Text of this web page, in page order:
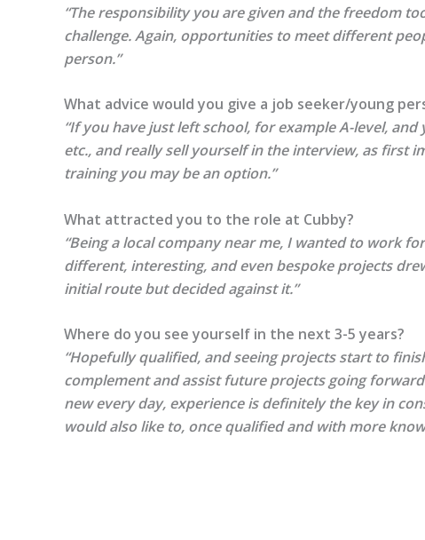
“The responsibility you are given and the freedom
challenge. Again, opportunities to meet different
person.”
What advice would you give a job seeker/young
“If you have just left school, for example A-level,
etc., and really sell yourself in the interview, as first
training you may be an option.”
What attracted you to the role at Cubby?
“Being a local company near me, I wanted to work
different, interesting, and even bespoke projects
initial route but decided against it.”
Where do you see yourself in the next 3-5 years?
“Hopefully qualified, and seeing projects start to
complement and assist future projects going
new every day, experience is definitely the key in
would also like to, once qualified and with more